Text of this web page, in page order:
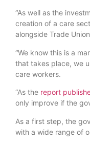
“As well as the
creation of a care
alongside Trade
“We know this is a
that takes place, we
care workers.
“As the report
only improve if the
As a first step, the
with a wide range of